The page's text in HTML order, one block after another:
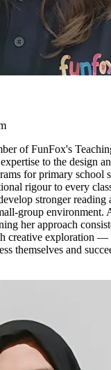
of FunFox's
to the design
for primary school
rigour to every
stronger
group environment.
her approach
creative exploration —
themselves and